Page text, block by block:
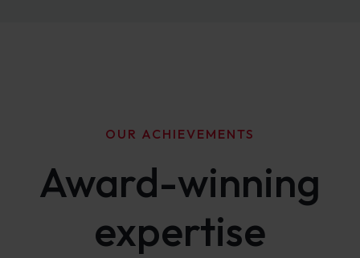
OUR ACHIEVEMENTS
Award-winning
expertise